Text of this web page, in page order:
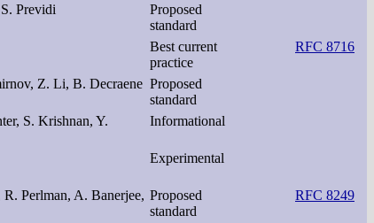
Previdi
Proposed
standard
Best current
practice
RFC 8716
Z. Li, B. Decraene Proposed
standard
S. Krishnan, Y.
Informational
Experimental
Perlman, A. Banerjee, Proposed
standard
RFC 8249